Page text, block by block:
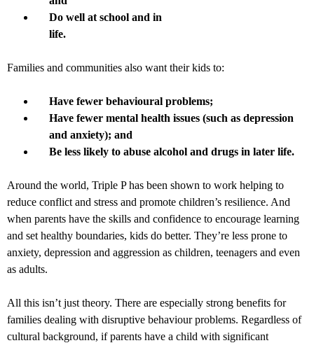
Do well at school and in
life.
Families and communities also want their kids to:
Have fewer behavioural problems;
Have fewer mental health issues (such as depression
and anxiety); and
Be less likely to abuse alcohol and drugs in later life.
Around the world, Triple P has been shown to work helping to
reduce conflict and stress and promote children’s resilience. And
when parents have the skills and confidence to encourage learning
and set healthy boundaries, kids do better. They’re less prone to
anxiety, depression and aggression as children, teenagers and even
as adults.
All this isn’t just theory. There are especially strong benefits for
families dealing with disruptive behaviour problems. Regardless of
cultural background, if parents have a child with significant